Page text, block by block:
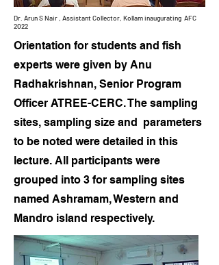
Dr. Arun S Nair , Assistant Collector, Kollaminaugurating AFC
2022
Orientation for students and fish
experts were given by Anu
Radhakrishnan, Senior Program
Officer ATREE-CERC. The sampling
sites, sampling size and parameters
to be noted were detailed in this
lecture. All participants were
grouped into 3 for sampling sites
named Ashramam, Western and
Mandro island respectively.